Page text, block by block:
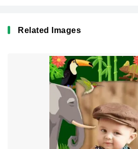
Related Images